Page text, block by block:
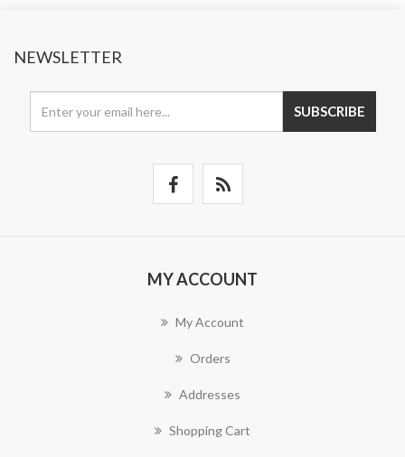
NEWSLETTER
SUBSCRIBE
MY ACCOUNT
My Account
Orders
Addresses
Shopping Cart